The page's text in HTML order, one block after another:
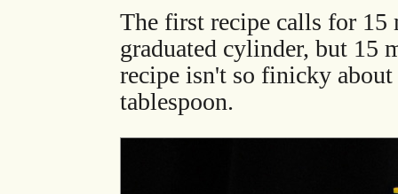
The first recipe calls for 15
graduated cylinder, but 15
recipe isn't so finicky
tablespoon.